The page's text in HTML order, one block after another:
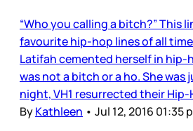
“Who you calling a bitch?” This
favourite hip-hop lines of all
Latifah cemented herself in hip-
was not a bitch or a ho. She was
night, VH1 resurrected their
ByKathleen • Jul 12, 2016 01:35